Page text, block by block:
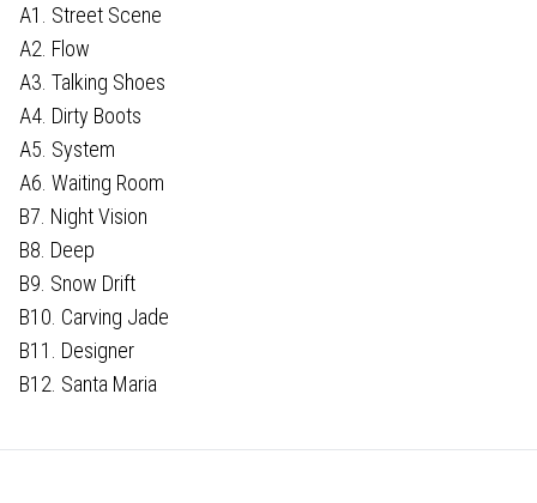
A1. Street Scene
A2. Flow
A3. Talking Shoes
A4. Dirty Boots
A5. System
A6. Waiting Room
B7. Night Vision
B8. Deep
B9. Snow Drift
B10. Carving Jade
B11. Designer
B12. Santa Maria